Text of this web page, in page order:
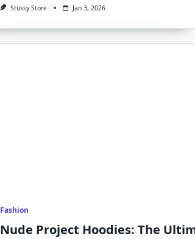
Stussy Store Jan 3, 2026
Fashion
Nude Project Hoodies: The